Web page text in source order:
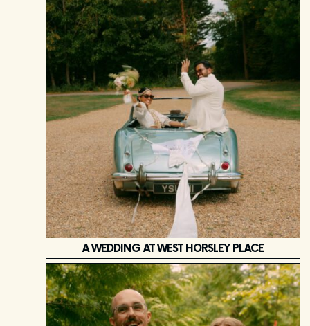
A WEDDING AT WEST HORSLEY PLACE